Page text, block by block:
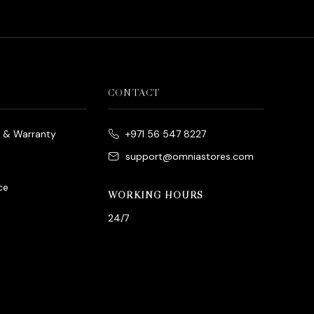
& Warranty
CONTACT
+971 56 547 8227
support@omniastores.com
WORKING HOURS
24/7